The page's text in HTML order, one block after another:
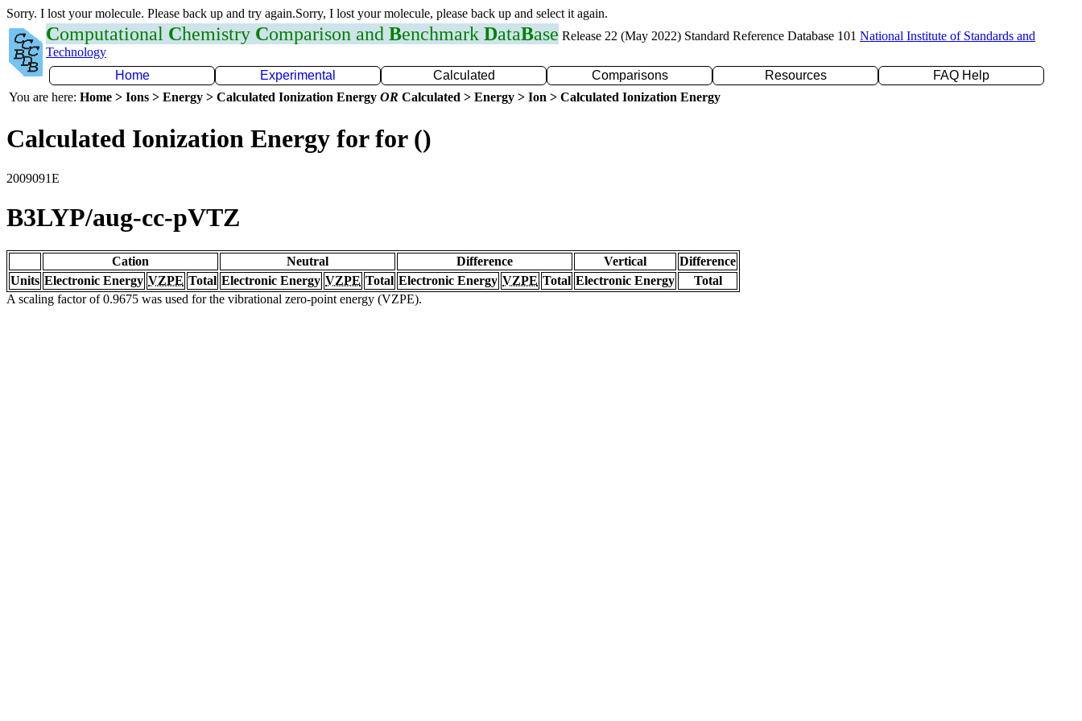
Sorry. I lost your molecule. Please back up and try again.Sorry, I lost your molecule, please back up and select it again.
Computational Chemistry Comparison and Benchmark DataBase Release 22 (May 2022) Standard Reference Database 101 National Institute of Standards and
Technology
Home
Experimental Calculated Comparisons Resources
FAQ Help
You are here: Home > Ions > Energy > Calculated Ionization Energy OR Calculated > Energy > Ion > Calculated Ionization Energy
Calculated Ionization Energy for for ()
2009091E
B3LYP/aug-cc-pVTZ
Cation Neutral Difference Vertical
Difference
Units Electronic Energy VZPE Total Electronic Energy VZPE Total Electronic Energy VZPE Total Electronic Energy
Total
A scaling factor of 0.9675 was used for the vibrational zero-point energy (VZPE).